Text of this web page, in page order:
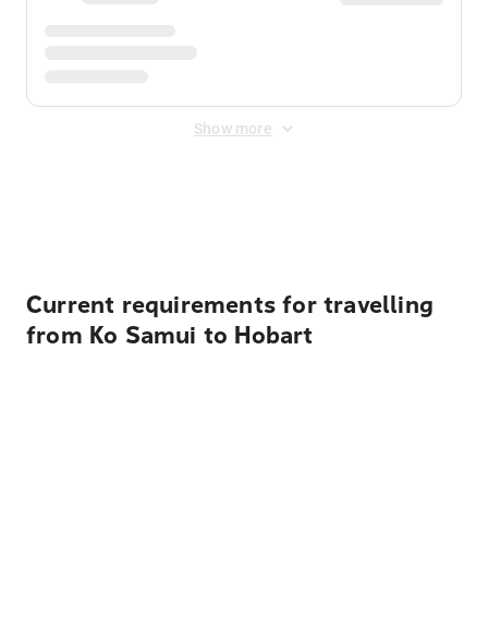
Show more
Current requirements for travelling
from Ko Samui to Hobart